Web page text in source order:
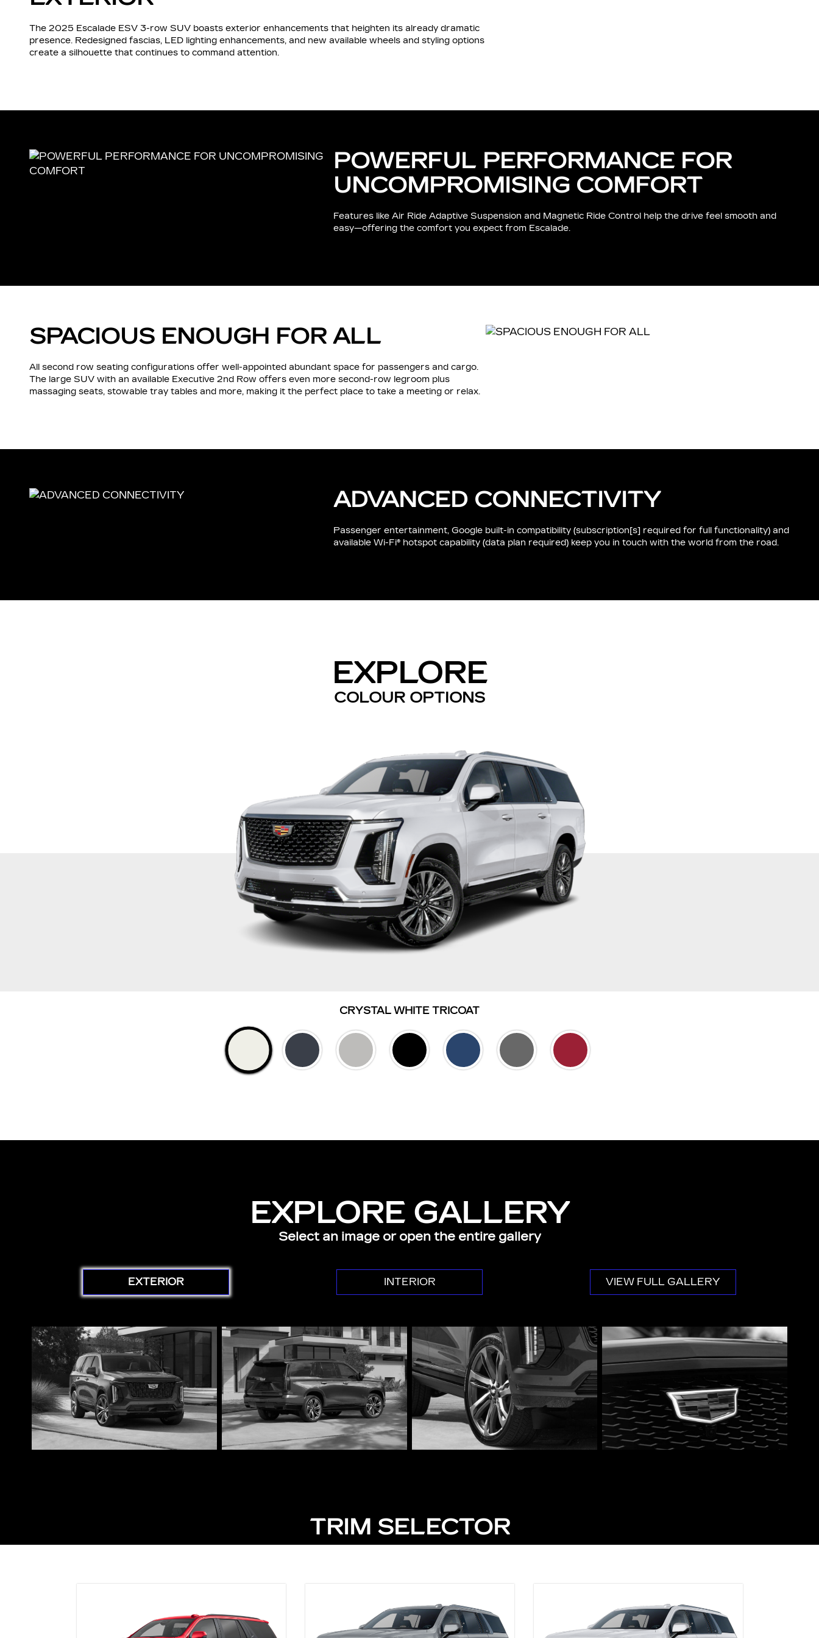
The 2025 Escalade ESV 3-row SUV boasts exterior enhancements that heighten its already dramatic
presence. Redesigned fascias, LED lighting enhancements, and new available wheels and styling options
create a silhouette that continues to command attention.
POWERFUL PERFORMANCE FOR
UNCOMPROMISING COMFORT
Features like Air Ride Adaptive Suspension and Magnetic Ride Control help the drive feel smooth and
easy—offering the comfort you expect from Escalade.
SPACIOUS ENOUGH FOR ALL
All second row seating configurations offer well-appointed abundant space for passengers and cargo.
The large SUV with an available Executive 2nd Row offers even more second-row legroom plus
massaging seats, stowable tray tables and more, making it the perfect place to take a meeting or relax.
ADVANCED CONNECTIVITY
Passenger entertainment, Google built-in compatibility (subscription[s] required for full functionality) and
available Wi-Fi® hotspot capability (data plan required) keep you in touch with the world from the road.
EXPLORE
COLOUR OPTIONS
CRYSTAL WHITE TRICOAT
EXPLORE GALLERY
Select an image or open the entire gallery
EXTERIOR INTERIOR VIEW FULL GALLERY
TRIM SELECTOR